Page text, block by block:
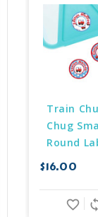
Train
Chug
Round
$16.00
favorite_border